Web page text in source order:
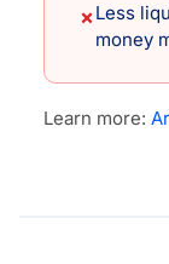
✗Less
money
Learn more: